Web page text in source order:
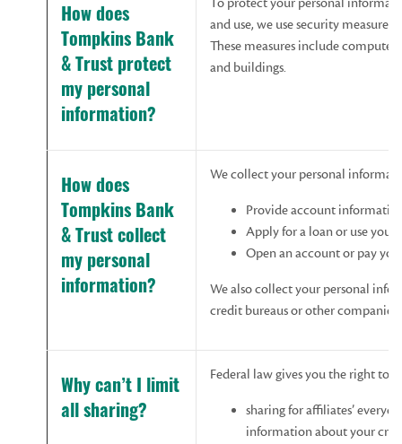
How does
Tompkins Bank
& Trust protect
my personal
information?
and use, we use security
These measures include computer
and buildings.
How does
Tompkins Bank
& Trust collect
my personal
information?
We collect your personal
Provide account
Apply for a loan or use
Open an account or pay
We also collect your personal
credit bureaus or other companies.
Why can’t I limit
all sharing?
Federal law gives you the right to
sharing for affiliates’
information about your